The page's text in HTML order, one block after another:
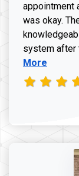
appointment
was okay.
system after
More